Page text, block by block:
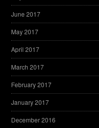
June 2017
May 2017
April 2017
March 2017
February 2017
January 2017
December 2016